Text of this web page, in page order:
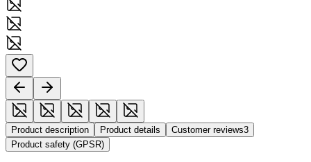
Product description Product details Customer reviews3
Product safety (GPSR)